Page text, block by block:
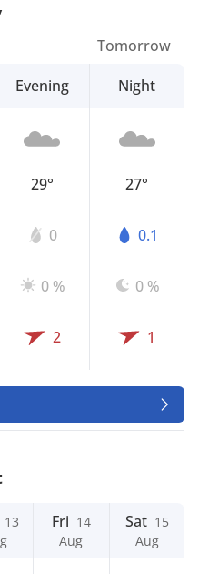
Evening
29°
0
0 %
2
Tomorrow
Night
27°
0.1
0 %
1
13
Fri 14
Aug
Sat 15
Aug